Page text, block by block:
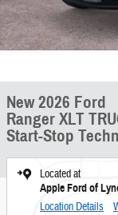
New 2026 Ford
Ranger XLT
Start-Stop
Located at
Apple Ford of
Location Details